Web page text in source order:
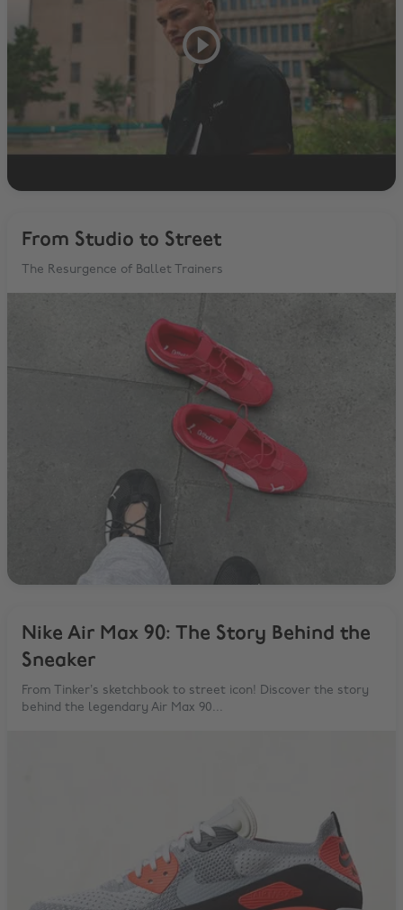
From Studio to Street
The Resurgence of Ballet Trainers
Nike Air Max 90: The Story Behind the
Sneaker
From Tinker’s sketchbook to street icon! Discover the story
behind the legendary Air Max 90...